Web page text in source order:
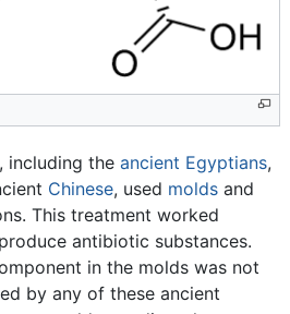
including the ancient Egyptians,
Chinese, used molds and
This treatment worked
antibiotic substances.
in the molds was not
by any of these ancient